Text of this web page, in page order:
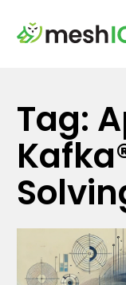
content
Tag: